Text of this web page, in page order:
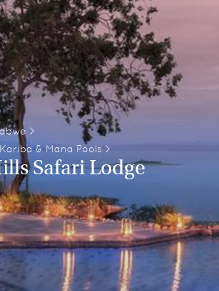
>
& Mana Pools >
Safari Lodge